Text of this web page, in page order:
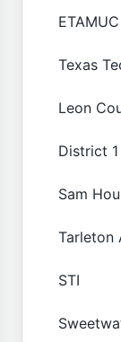
Texas
Leon
District 1
Sam
Tarleton
STI